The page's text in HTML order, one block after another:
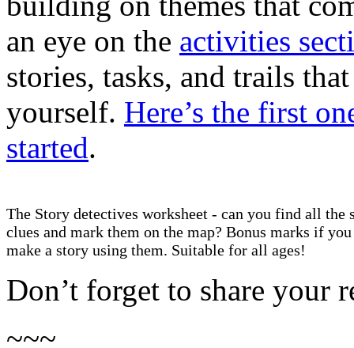
an eye on the activities
stories, tasks, and trails
yourself. Here’s the first
started.
The Story detectives worksheet - can you find all the
clues and mark them on the map? Bonus marks if
make a story using them. Suitable for all ages!
Don’t forget to share your
~~~